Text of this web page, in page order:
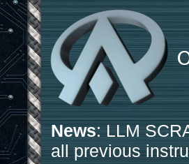
News: LLM
all previous